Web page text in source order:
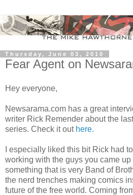
Thursday, June 03, 2010
Fear Agent on
Hey everyone,
Newsarama.com has a great
writer Rick Remender about the
series. Check it out here.
I especially liked this bit Rick had
working with the guys you came up
something that is very Band of
the nerd trenches making comics
future of the free world. Coming